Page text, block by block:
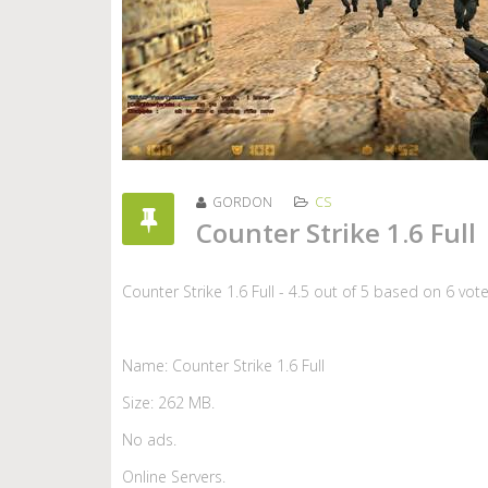
GORDON CS
Counter Strike 1.6 Full
Counter Strike 1.6 Full - 4.5 out of 5 based on 6
Name: Counter Strike 1.6 Full
Size: 262 MB.
No ads.
Online Servers.